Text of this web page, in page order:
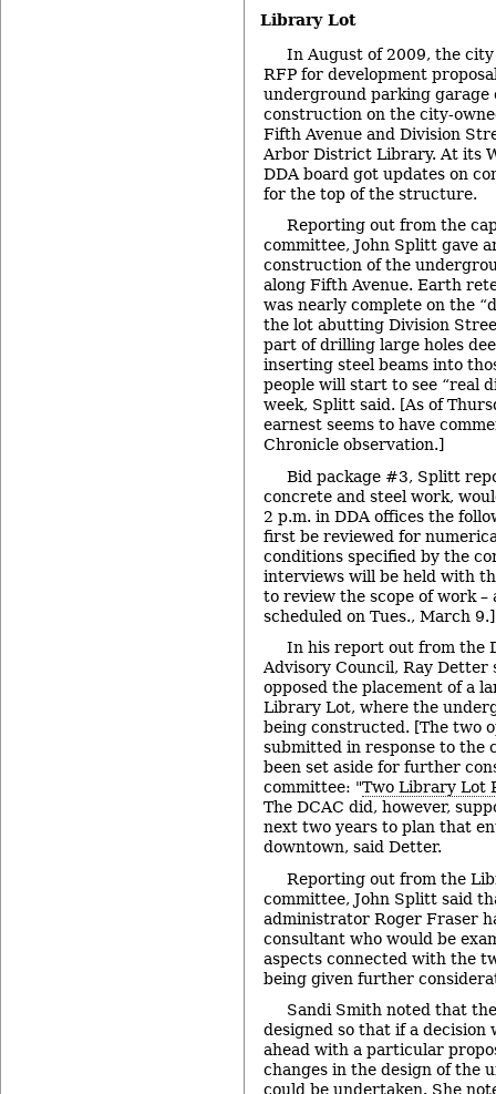
Library Lot
In August of 2009, the
RFP for development
underground parking
construction on the city-
Fifth Avenue and Division
Arbor District Library. At its
DDA board got updates on
for the top of the structure.
Reporting out from the
committee, John Splitt gave
construction of the
along Fifth Avenue. Earth
was nearly complete on the
the lot abutting Division
part of drilling large holes
inserting steel beams into
people will start to see “real
week, Splitt said. [As of
earnest seems to have
Chronicle observation.]
Bid package #3, Splitt
concrete and steel work,
2 p.m. in DDA offices the
first be reviewed for
conditions specified by the
interviews will be held with
to review the scope of work
scheduled on Tues., March 9.]
In his report out from the
Advisory Council, Ray Detter
opposed the placement of a
Library Lot, where the
being constructed. [The two
submitted in response to the
been set aside for further
committee: "Two Library Lot
The DCAC did, however,
next two years to plan that
downtown, said Detter.
Reporting out from the
committee, John Splitt said
administrator Roger Fraser
consultant who would be
aspects connected with the
being given further
Sandi Smith noted that
designed so that if a decision
ahead with a particular
changes in the design of the
could be undertaken. She